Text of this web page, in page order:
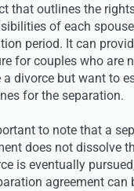
that outlines the
of each
period. It can
for couples who are
a divorce but want to
for the separation.
to note that a
does not dissolve
is eventually
agreement can